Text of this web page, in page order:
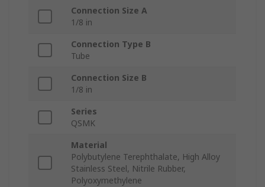
Connection Size A
1/8 in
Connection Type B
Tube
Connection Size B
1/8 in
Series
QSMK
Material
Polybutylene Terephthalate, High Alloy
Stainless Steel, Nitrile Rubber,
Polyoxymethylene